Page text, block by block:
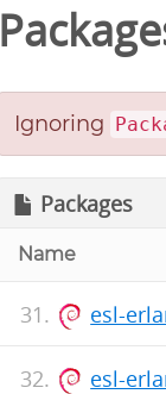
Ignoring
Packages
Name
esl-
esl-